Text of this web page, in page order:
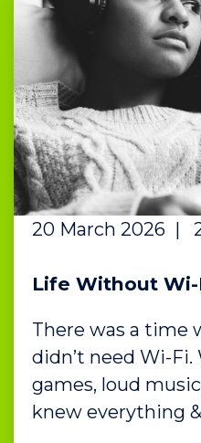
20 March 2026 |
Life Without Wi-
There was a time
didn’t need Wi-Fi.
games, loud
knew everything